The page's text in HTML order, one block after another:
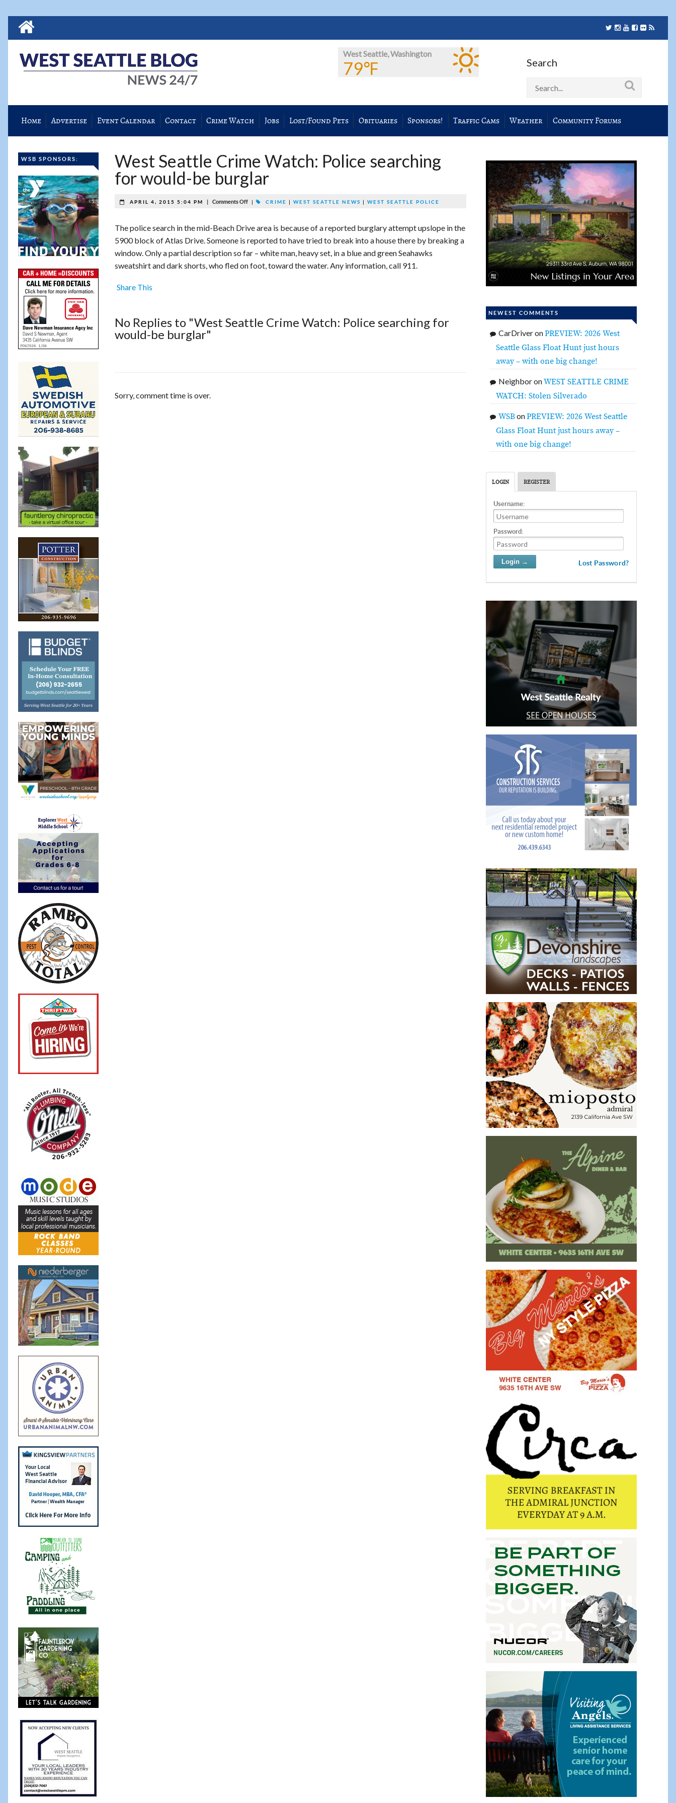
West Seattle, Washington
79℉ Search
Home Advertise Event Calendar Contact Crime Watch Jobs Lost/Found Pets Obituaries Sponsors! Traffic Cams Weather Community Forums
WSB SPONSORS:
West Seattle Crime Watch: Police searching
for would-be burglar
APRIL 4, 2015 5:04 PM Comments Off CRIME WEST SEATTLE NEWS WEST SEATTLE POLICE
The police search in the mid-Beach Drive area is because of a reported burglary attempt upslope in the
5900 block of Atlas Drive. Someone is reported to have tried to break into a house there by breaking a
window. Only a partial description so far – white man, heavy set, in a blue and green Seahawks
sweatshirt and dark shorts, who fled on foot, toward the water. Any information, call 911.
Share This
No Replies to "West Seattle Crime Watch: Police searching for
would-be burglar"
Sorry, comment time is over.
NEWEST COMMENTS
CarDriveronPREVIEW: 2026 West
Seattle Glass Float Hunt just hours
away – with one big change!
NeighboronWEST SEATTLE CRIME
WATCH: Stolen Silverado
WSBonPREVIEW: 2026 West Seattle
Glass Float Hunt just hours away –
with one big change!
LOGIN REGISTER
Username:
Password:
Lost Password?